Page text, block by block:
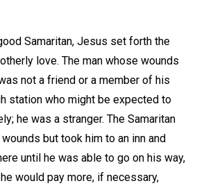
Samaritan, Jesus set forth the
love. The man whose wounds
not a friend or a member of his
station who might be expected to
he was a stranger. The Samaritan
but took him to an inn and
until he was able to go on his way,
would pay more, if necessary,